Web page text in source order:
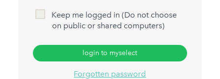
Keep me logged in (Do not choose
on public or shared computers)
login to myselect
Forgotten password